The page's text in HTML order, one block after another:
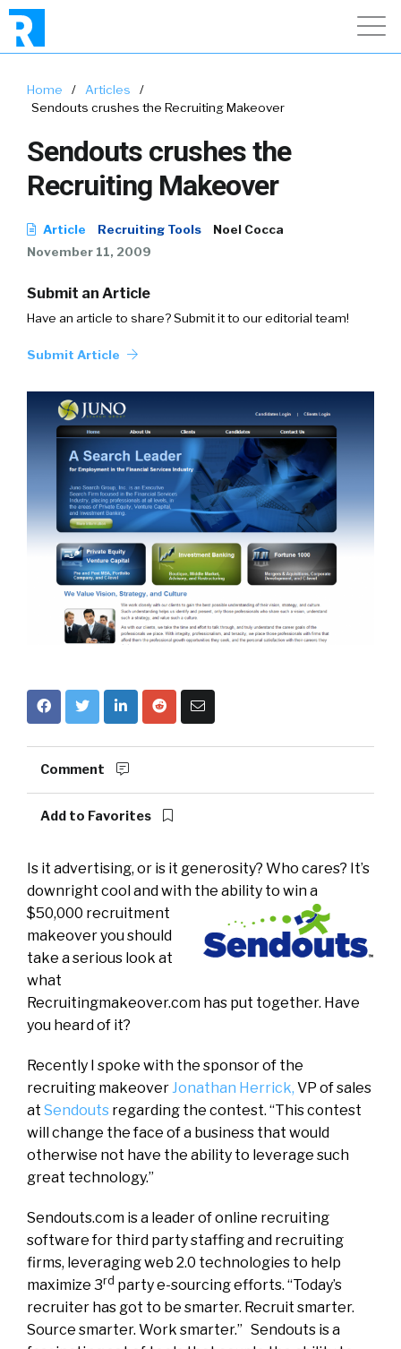
Home / Articles
/
Sendouts crushes the Recruiting Makeover
Sendouts crushes the
Recruiting Makeover
Article Recruiting Tools
Noel Cocca
November 11, 2009
Submit an Article
Have an article to share? Submit it to our editorial team!
Submit Article
Comment
Add to Favorites
Is it advertising, or is it generosity? Who cares? It’s
downright cool and with the ability to win a
$50,000 recruitment
makeover you should
take a serious look at
what
Recruitingmakeover.com has put together. Have
you heard of it?
Recently I spoke with the sponsor of the
recruiting makeoverJonathan Herrick, VP of sales
at Sendouts regarding the contest. “This contest
will change the face of a business that would
otherwise not have the ability to leverage such
great technology.”
Sendouts.com is a leader of online recruiting
software for third party staffing and recruiting
firms, leveraging web 2.0 technologies to help
maximize 3rd party e-sourcing efforts. “Today’s
recruiter has got to be smarter. Recruit smarter.
Source smarter. Work smarter.” Sendouts is a